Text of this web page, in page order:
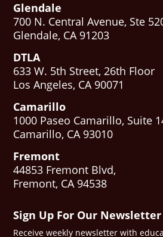
Glendale
700 N. Central Avenue, Ste
Glendale, CA 91203
DTLA
633 W. 5th Street, 26th Floor
Los Angeles, CA 90071
Camarillo
1000 Paseo Camarillo, Suite
Camarillo, CA 93010
Fremont
44853 Fremont Blvd,
Fremont, CA 94538
Sign Up For Our Newsletter
Receive weekly newsletter with